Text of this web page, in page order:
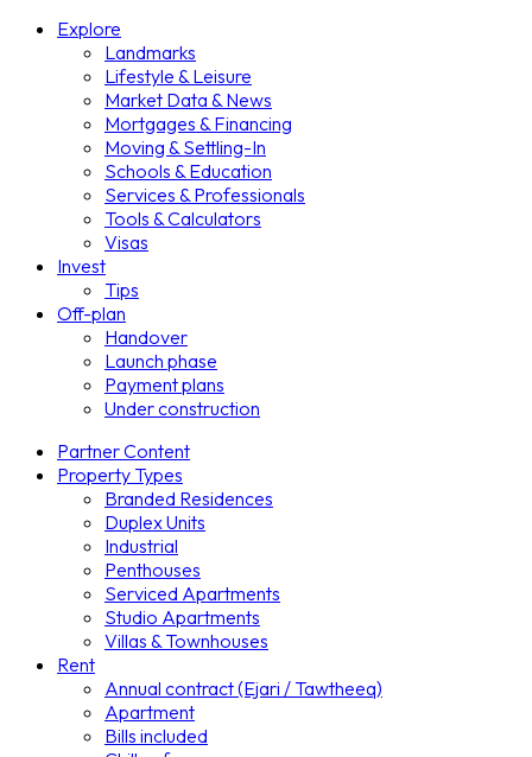
Explore
Landmarks
Lifestyle & Leisure
Market Data & News
Mortgages & Financing
Moving & Settling-In
Schools & Education
Services & Professionals
Tools & Calculators
Visas
Invest
Tips
Off-plan
Handover
Launch phase
Payment plans
Under construction
Partner Content
Property Types
Branded Residences
Duplex Units
Industrial
Penthouses
Serviced Apartments
Studio Apartments
Villas & Townhouses
Rent
Annual contract (Ejari / Tawtheeq)
Apartment
Bills included